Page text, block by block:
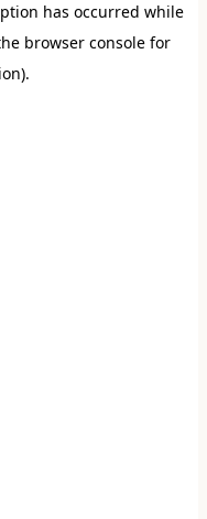
has occurred while
browser console for